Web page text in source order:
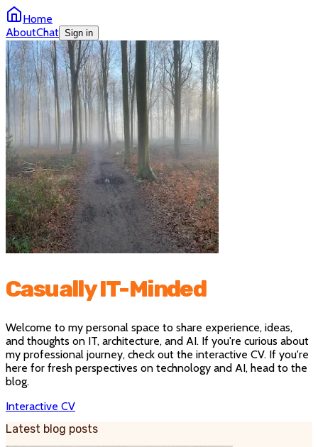
Home
AboutChat Sign in
Casually IT-Minded
Welcome to my personal space to share experience, ideas,
and thoughts on IT, architecture, and AI. If you're curious about
my professional journey, check out the interactive CV. If you're
here for fresh perspectives on technology and AI, head to the
blog.
Interactive CV
Latest blog posts